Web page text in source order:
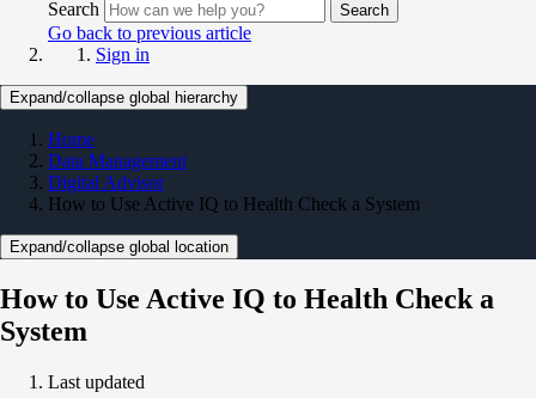
Search
Search
Go back to previous article
Sign in
Expand/collapse global hierarchy
Home
Data Management
Digital Advisor
How to Use Active IQ to Health Check a System
Expand/collapse global location
How to Use Active IQ to Health Check a
System
Last updated